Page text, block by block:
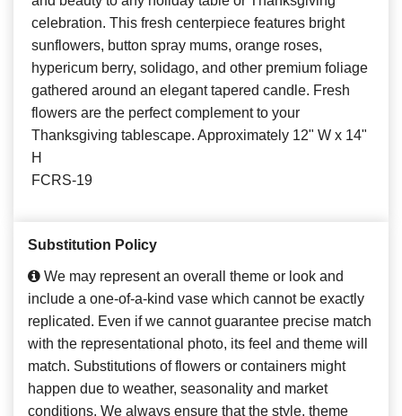
celebration. This fresh centerpiece features bright
sunflowers, button spray mums, orange roses,
hypericum berry, solidago, and other premium foliage
gathered around an elegant tapered candle. Fresh
flowers are the perfect complement to your
Thanksgiving tablescape. Approximately 12" W x 14"
H
FCRS-19
Substitution Policy
We may represent an overall theme or look and
include a one-of-a-kind vase which cannot be exactly
replicated. Even if we cannot guarantee precise match
with the representational photo, its feel and theme will
match. Substitutions of flowers or containers might
happen due to weather, seasonality and market
conditions. We always ensure that the style, theme